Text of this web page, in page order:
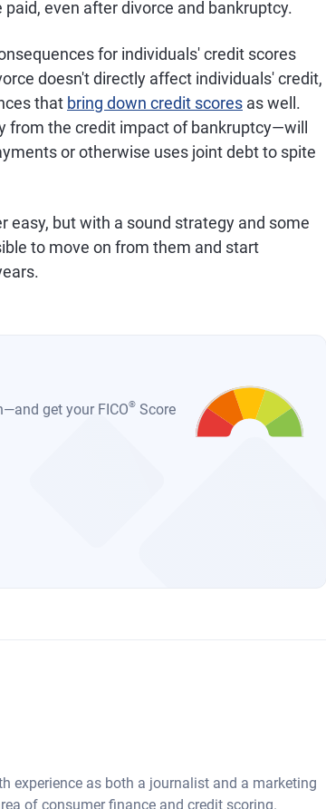
even after divorce and bankruptcy.
for individuals' credit scores
doesn't directly affect individuals' credit,
that bring down credit scores as well.
the credit impact of bankruptcy—will
or otherwise uses joint debt to spite
easy, but with a sound strategy and some
to move on from them and start
get your FICO® Score
experience as both a journalist and a marketing
of consumer finance and credit scoring.